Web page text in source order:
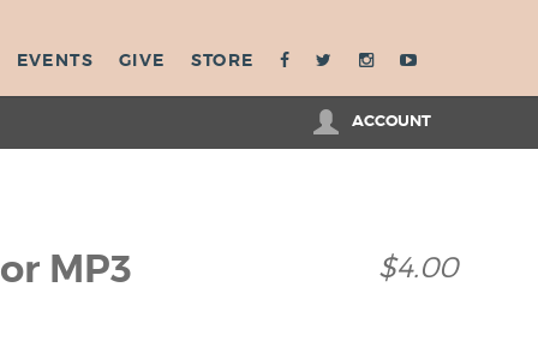
EVENTS GIVE STORE
ACCOUNT
MP3 $4.00